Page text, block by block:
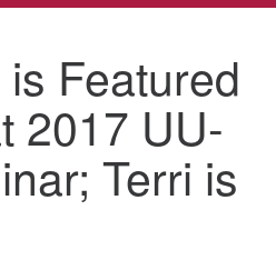
Congregation at Rock
Featured
2017 UU-
Terri is